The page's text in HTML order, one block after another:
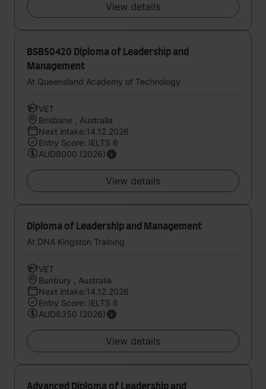
View details
BSB50420 Diploma of Leadership and
Management
At Queensland Academy of Technology
VET
Brisbane , Australia
Next intake:14.12.2026
Entry Score: IELTS 6
AUD8000 (2026)
View details
Diploma of Leadership and Management
At DNA Kingston Training
VET
Bunbury , Australia
Next intake:14.12.2026
Entry Score: IELTS 6
AUD8350 (2026)
View details
Advanced Diploma of Leadership and